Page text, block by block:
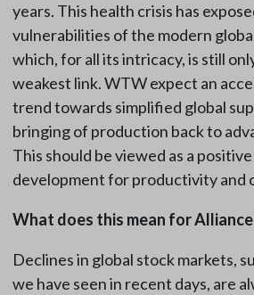
years. This health crisis has
vulnerabilities of the modern
which, for all its intricacy, is still
weakest link. WTW expect an
trend towards simplified global
bringing of production back to
This should be viewed as a
development for productivity and
What does this mean for
Declines in global stock markets,
we have seen in recent days, are